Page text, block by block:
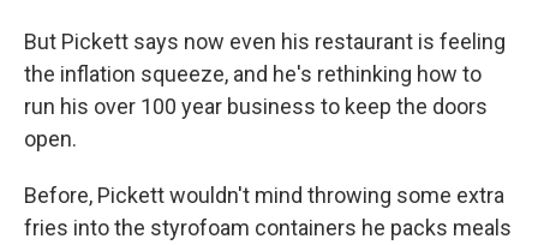
But Pickett says now even his restaurant is feeling
the inflation squeeze, and he's rethinking how to
run his over 100 year business to keep the doors
open.
Before, Pickett wouldn't mind throwing some extra
fries into the styrofoam containers he packs meals